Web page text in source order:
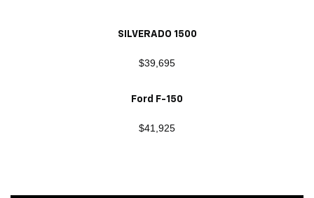
SILVERADO 1500
$39,695
Ford F-150
$41,925